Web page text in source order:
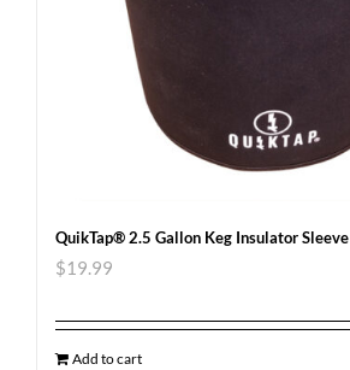
QuikTap® 2.5 Gallon Keg Insulator Sleeve
$19.99
Add to cart